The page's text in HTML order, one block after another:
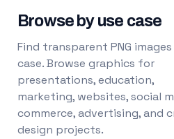
Browse by use case
Find transparent PNG
case. Browse graphics for
presentations, education,
marketing, websites, social
commerce, advertising, and
design projects.